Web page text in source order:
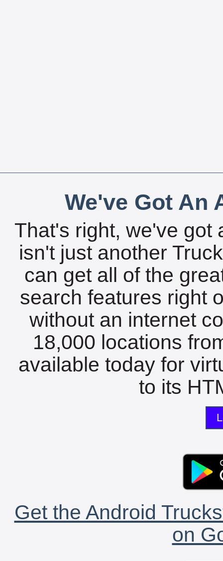
We've Got An
That's right, we've got
isn't just another
can get all of the
search features right
without an internet
18,000 locations
available today for
to its
Get the Android
on